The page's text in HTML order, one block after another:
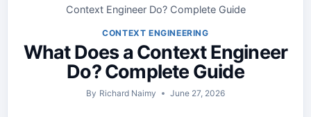
Context Engineer Do? Complete Guide
CONTEXT ENGINEERING
What Does a Context Engineer
Do? Complete Guide
By Richard Naimy June 27, 2026